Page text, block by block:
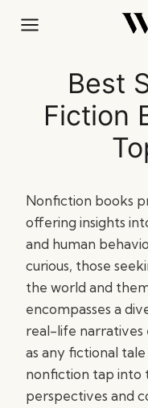
Best
Fiction
Nonfiction books
offering insights
and human
curious, those
the world and
encompasses a
real-life narratives
as any fictional
nonfiction tap into
perspectives and